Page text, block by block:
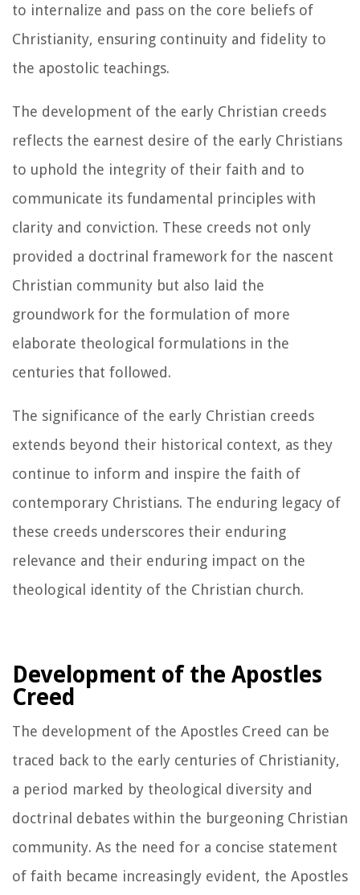
to internalize and pass on the core beliefs of
Christianity, ensuring continuity and fidelity to
the apostolic teachings.
The development of the early Christian creeds
reflects the earnest desire of the early Christians
to uphold the integrity of their faith and to
communicate its fundamental principles with
clarity and conviction. These creeds not only
provided a doctrinal framework for the nascent
Christian community but also laid the
groundwork for the formulation of more
elaborate theological formulations in the
centuries that followed.
The significance of the early Christian creeds
extends beyond their historical context, as they
continue to inform and inspire the faith of
contemporary Christians. The enduring legacy of
these creeds underscores their enduring
relevance and their enduring impact on the
theological identity of the Christian church.
Development of the Apostles
Creed
The development of the Apostles Creed can be
traced back to the early centuries of Christianity,
a period marked by theological diversity and
doctrinal debates within the burgeoning Christian
community. As the need for a concise statement
of faith became increasingly evident, the Apostles